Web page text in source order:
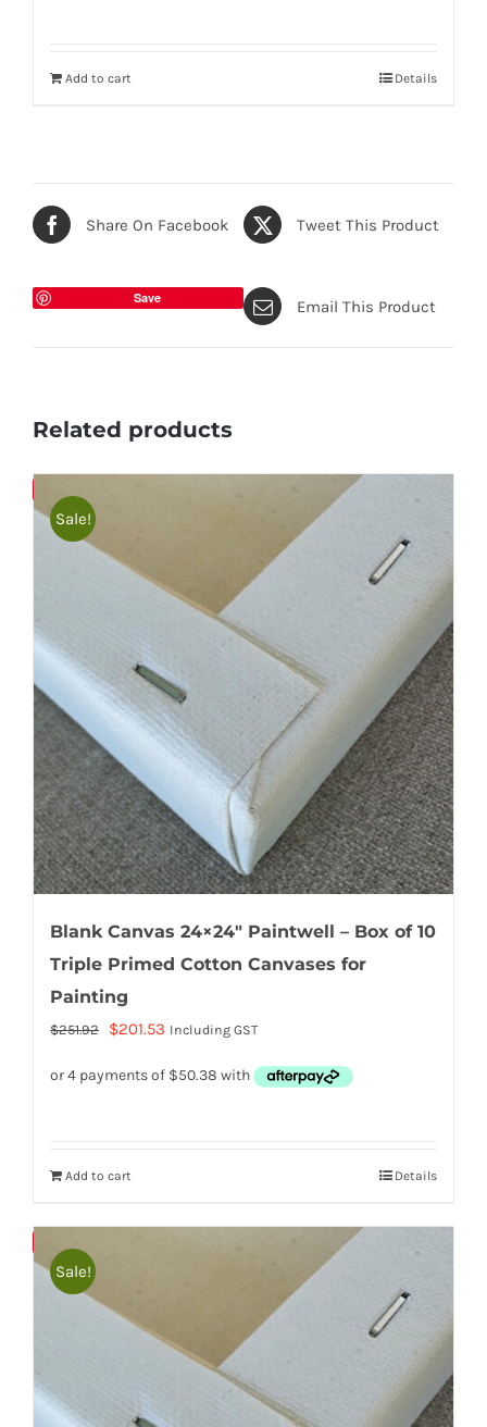
Add to cart Details
Share On Facebook Tweet This Product
Save Email This Product
Related products
Sale!
Blank Canvas 24×24″ Paintwell – Box of 10
Triple Primed Cotton Canvases for
Painting
$251.92
Original
$201.53 Current
Including GST
Add to cart Details
Sale!